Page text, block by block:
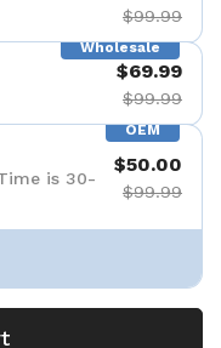
$99.99
Wholesale
$69.99
$99.99
OEM
is 30-
$50.00
$99.99